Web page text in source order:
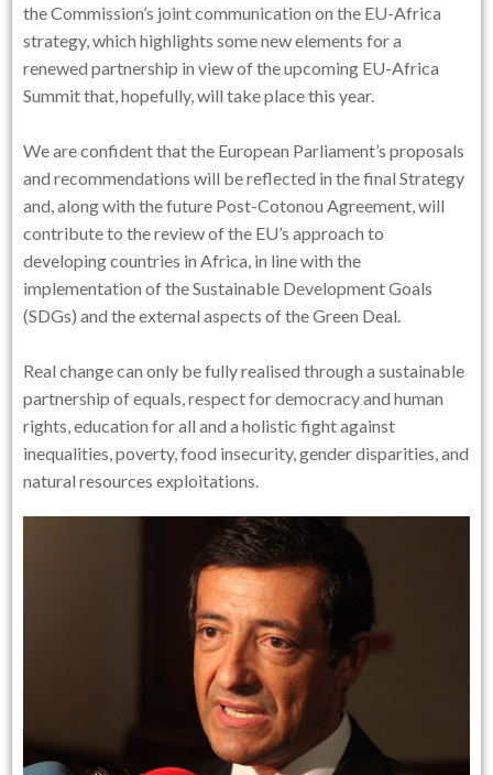
the Commission’s joint communication on the EU-Africa
strategy, which highlights some new elements for a
renewed partnership in view of the upcoming EU-Africa
Summit that, hopefully, will take place this year.
We are confident that the European Parliament’s proposals
and recommendations will be reflected in the final Strategy
and, along with the future Post-Cotonou Agreement, will
contribute to the review of the EU’s approach to
developing countries in Africa, in line with the
implementation of the Sustainable Development Goals
(SDGs) and the external aspects of the Green Deal.
Real change can only be fully realised through a sustainable
partnership of equals, respect for democracy and human
rights, education for all and a holistic fight against
inequalities, poverty, food insecurity, gender disparities, and
natural resources exploitations.